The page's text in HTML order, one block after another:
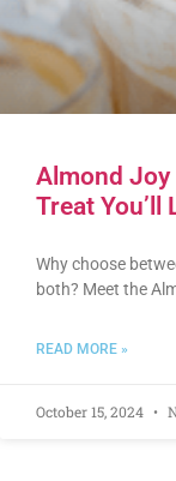
Almond Joy
Treat You’ll
Why choose
both? Meet the
READ MORE »
October 15, 2024